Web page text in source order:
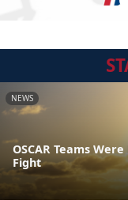
NEWS
OSCAR Teams
Fight